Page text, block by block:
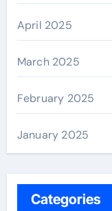
April 2025
March 2025
February 2025
January 2025
Categories